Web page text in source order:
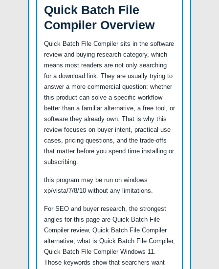
Quick Batch File
Compiler Overview
Quick Batch File Compiler sits in the software
review and buying research category, which
means most readers are not only searching
for a download link. They are usually trying to
answer a more commercial question: whether
this product can solve a specific workflow
better than a familiar alternative, a free tool, or
software they already own. That is why this
review focuses on buyer intent, practical use
cases, pricing questions, and the trade-offs
that matter before you spend time installing or
subscribing.
this program may be run on windows
xp/vista/7/8/10 without any limitations.
For SEO and buyer research, the strongest
angles for this page are Quick Batch File
Compiler review, Quick Batch File Compiler
alternative, what is Quick Batch File Compiler,
Quick Batch File Compiler Windows 11.
Those keywords show that searchers want